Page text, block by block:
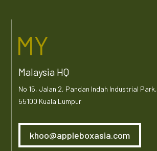
MY
Malaysia HQ
No 15, Jalan 2, Pandan Indah Industrial Park,
55100 Kuala Lumpur
khoo@appleboxasia.com